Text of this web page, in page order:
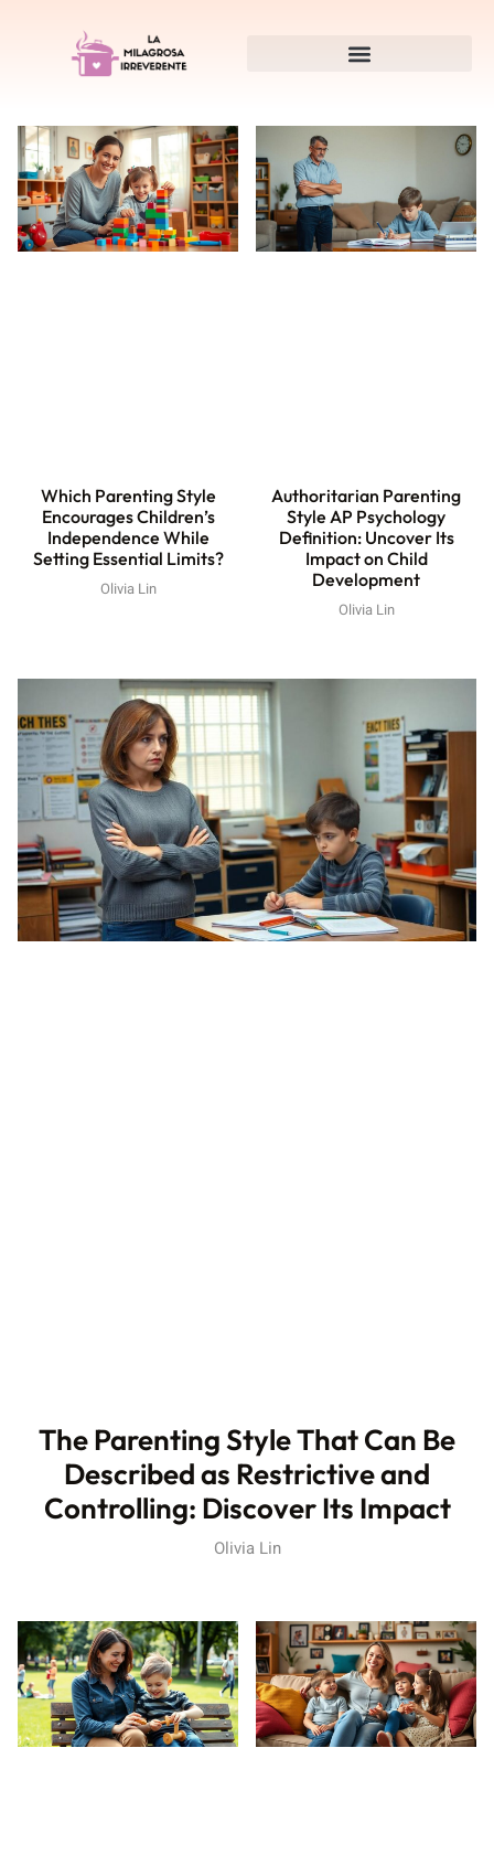
Which Parenting Style
Encourages Children’s
Independence While
Setting Essential Limits?
Olivia Lin
Authoritarian Parenting
Style AP Psychology
Definition: Uncover Its
Impact on Child
Development
Olivia Lin
The Parenting Style That Can Be
Described as Restrictive and
Controlling: Discover Its Impact
Olivia Lin